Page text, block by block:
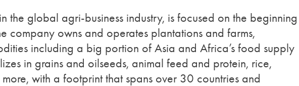
the global agri-business industry, is focused on the beginning
company owns and operates plantations and farms,
including a big portion of Asia and Africa’s food supply
in grains and oilseeds, animal feed and protein, rice,
with a footprint that spans over 30 countries and